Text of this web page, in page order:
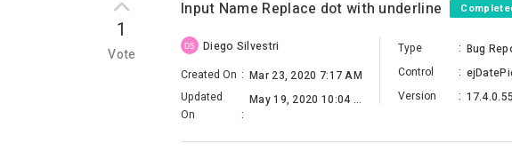
1
Vote
Input Name Replace dot with underline
DS
Diego Silvestri
Created On : Mar 23, 2020 7:17 AM
Updated
On
:
May 19, 2020 10:04 AM
Type : Bug
Control
:
Version
: 17.4.0.55